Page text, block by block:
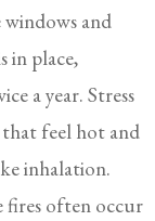
and
in place,
a year. Stress
feel hot and
inhalation.
fires often occur